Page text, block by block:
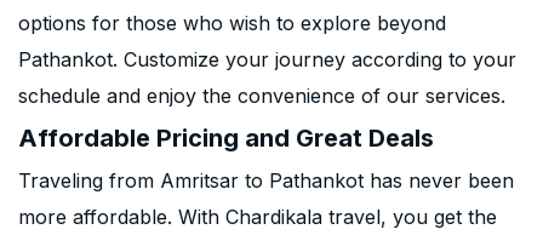
options for those who wish to explore beyond
Pathankot. Customize your journey according to your
schedule and enjoy the convenience of our services.
Affordable Pricing and Great Deals
Traveling from Amritsar to Pathankot has never been
more affordable. With Chardikala travel, you get the